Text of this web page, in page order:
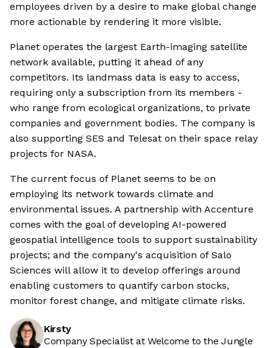
employees driven by a desire to make global change
more actionable by rendering it more visible.
Planet operates the largest Earth-imaging satellite
network available, putting it ahead of any
competitors. Its landmass data is easy to access,
requiring only a subscription from its members -
who range from ecological organizations, to private
companies and government bodies. The company is
also supporting SES and Telesat on their space relay
projects for NASA.
The current focus of Planet seems to be on
employing its network towards climate and
environmental issues. A partnership with Accenture
comes with the goal of developing AI-powered
geospatial intelligence tools to support sustainability
projects; and the company's acquisition of Salo
Sciences will allow it to develop offerings around
enabling customers to quantify carbon stocks,
monitor forest change, and mitigate climate risks.
Kirsty
Company Specialist at Welcome to the Jungle